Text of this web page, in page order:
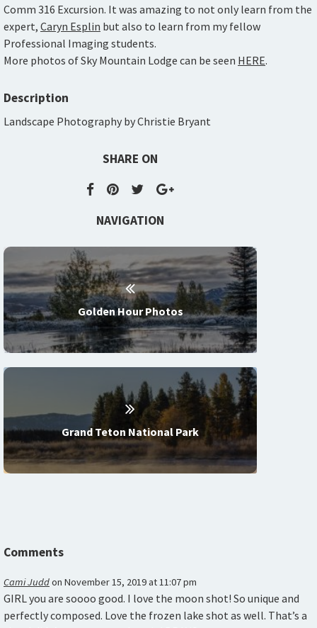
Comm 316 Excursion. It was amazing to not only learn from the
expert, Caryn Esplin but also to learn from my fellow
Professional Imaging students.
More photos of Sky Mountain Lodge can be seen HERE.
Description
Landscape Photography by Christie Bryant
SHARE ON
NAVIGATION
Golden Hour Photos
Grand Teton National Park
Comments
Cami Juddon November 15, 2019 at 11:07 pm
GIRL you are soooo good. I love the moon shot! So unique and
perfectly composed. Love the frozen lake shot as well. That’s a